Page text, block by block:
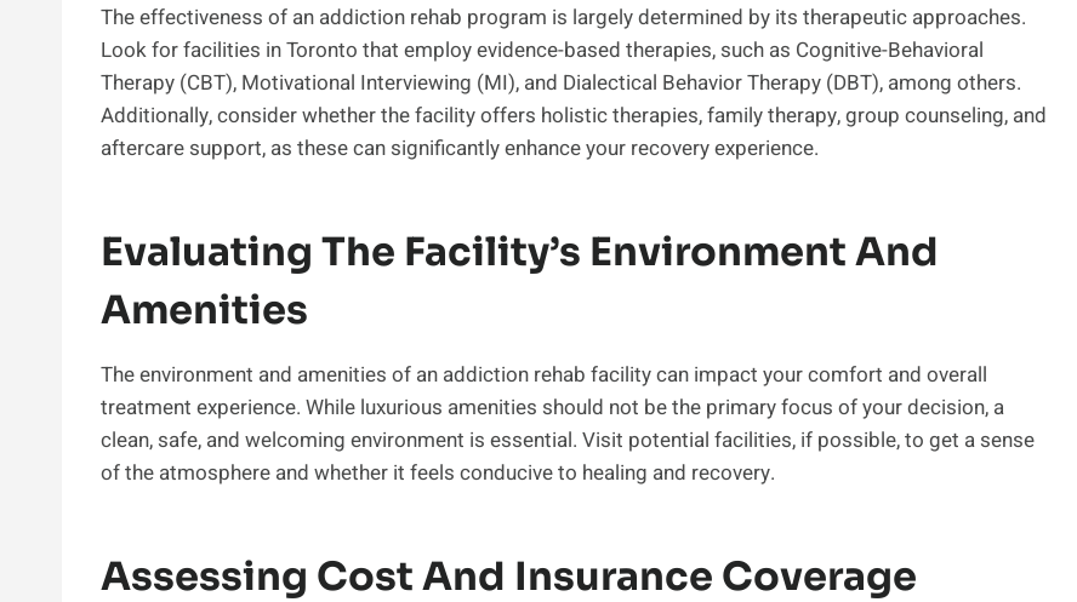
The effectiveness of an addiction rehab program is largely determined by its therapeutic approaches.
Look for facilities in Toronto that employ evidence-based therapies, such as Cognitive-Behavioral
Therapy (CBT), Motivational Interviewing (MI), and Dialectical Behavior Therapy (DBT), among others.
Additionally, consider whether the facility offers holistic therapies, family therapy, group counseling, and
aftercare support, as these can significantly enhance your recovery experience.
Evaluating The Facility’s Environment And
Amenities
The environment and amenities of an addiction rehab facility can impact your comfort and overall
treatment experience. While luxurious amenities should not be the primary focus of your decision, a
clean, safe, and welcoming environment is essential. Visit potential facilities, if possible, to get a sense
of the atmosphere and whether it feels conducive to healing and recovery.
Assessing Cost And Insurance Coverage